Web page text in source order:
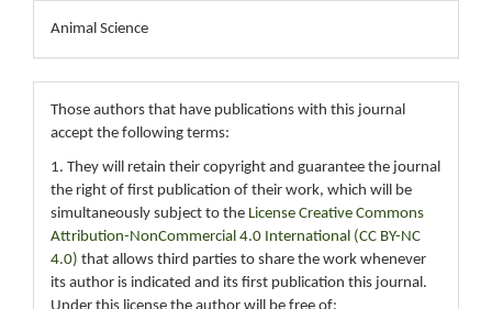
Animal Science
Those authors that have publications with this journal
accept the following terms:
1. They will retain their copyright and guarantee the journal
the right of first publication of their work, which will be
simultaneously subject to the License Creative Commons
Attribution-NonCommercial 4.0 International (CC BY-NC
4.0) that allows third parties to share the work whenever
its author is indicated and its first publication this journal.